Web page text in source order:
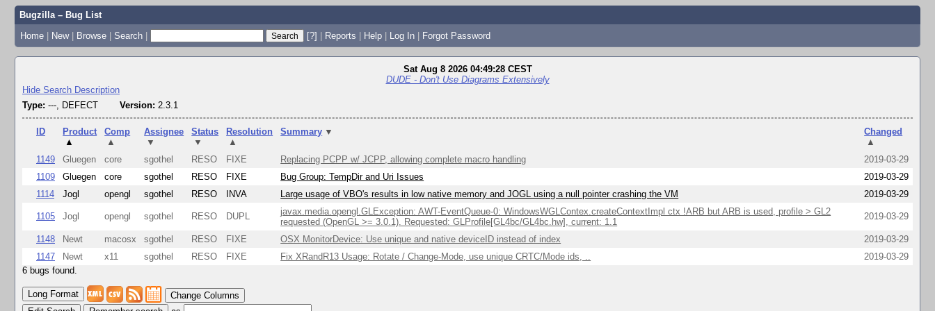
Bugzilla – Bug List
Home | New | Browse | Search | [?] | Reports | Help | Log In | Forgot Password
Sat Aug 8 2026 04:49:28 CEST
DUDE - Don't Use Diagrams Extensively
Hide Search Description
Type: ---, DEFECT Version: 2.3.1
ID
Product
▲
Comp
▲
Assignee
▼
Status
▼
Resolution
▲
Summary ▼
Changed
▲
1149
Gluegen core sgothel RESO FIXE Replacing PCPP w/ JCPP, allowing complete macro handling
2019-03-29
1109
Gluegen core sgothel RESO FIXE Bug Group: TempDir and Uri Issues
2019-03-29
1114
Jogl opengl sgothel RESO INVA Large usage of VBO's results in low native memory and JOGL using a null pointer crashing the VM 2019-03-29
1105 Jogl opengl sgothel RESO DUPL
javax.media.opengl.GLException: AWT-EventQueue-0: WindowsWGLContex.createContextImpl ctx !ARB but ARB is used, profile > GL2
requested (OpenGL >= 3.0.1). Requested: GLProfile[GL4bc/GL4bc.hw], current: 1.1
2019-03-29
1148 Newt macosx sgothel RESO FIXE OSX MonitorDevice: Use unique and native deviceID instead of index
2019-03-29
1147
Newt x11 sgothel RESO FIXE Fix XRandR13 Usage: Rotate / Change-Mode, use unique CRTC/Mode ids, ..
2019-03-29
6 bugs found.
Change Columns